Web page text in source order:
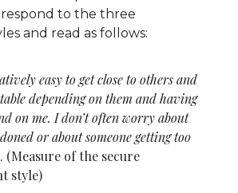
to the three
and read as follows:
easy to get close to others and
depending on them and having
on me. I don’t often worry about
or about someone getting too
. (Measure of the secure
style)